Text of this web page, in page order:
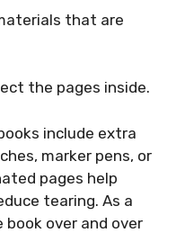
that are
the pages inside.
include extra
marker pens, or
pages help
tearing. As a
over and over